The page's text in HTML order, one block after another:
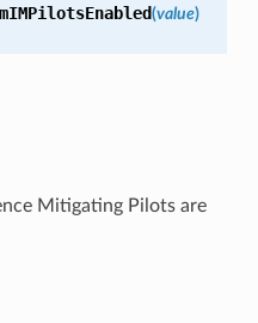
(value)
Mitigating Pilots are